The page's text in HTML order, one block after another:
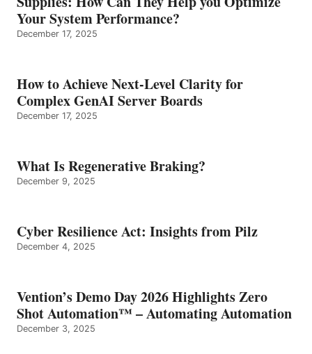
Your System Performance?
December 17, 2025
How to Achieve Next-Level Clarity for
Complex GenAI Server Boards
December 17, 2025
What Is Regenerative Braking?
December 9, 2025
Cyber Resilience Act: Insights from Pilz
December 4, 2025
Vention’s Demo Day 2026 Highlights Zero
Shot Automation™ – Automating Automation
December 3, 2025